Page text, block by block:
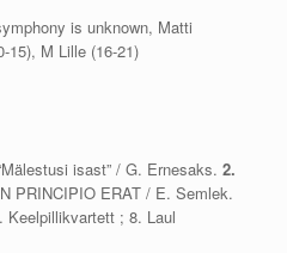
is unknown, Matti
15), M Lille (16-21)
isast” / G. Ernesaks. 2.
PRINCIPIO ERAT / E. Semlek.
Keelpillikvartett ; 8. Laul